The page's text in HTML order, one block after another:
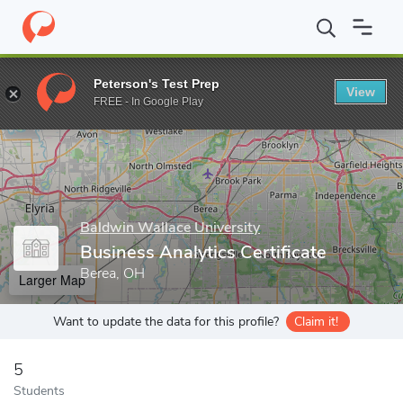
Home Grad Schools Baldwin Wallace University Graduate
Enter a keyword
Baldwin Wallace University
Business Analytics Certificate
Berea, OH
Larger Map
Want to update the data for this profile? Claim it!
5
Students
Peterson's Test Prep
FREE - In Google Play
View